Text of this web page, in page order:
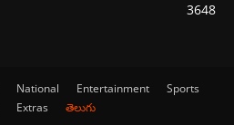
3648
National Entertainment
Sports
Extras తెలుగు